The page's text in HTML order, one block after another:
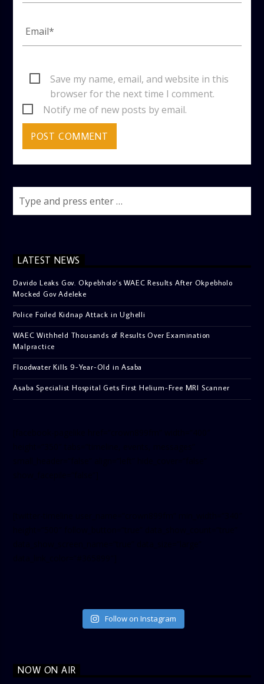
Save my name, email, and website in this
browser for the next time I comment.
Notify me of new posts by email.
LATEST NEWS
Davido Leaks Gov. Okpebholo’s WAEC Results After Okpebholo
Mocked Gov Adeleke
Police Foiled Kidnap Attack in Ughelli
WAEC Withheld Thousands of Results Over Examination
Malpractice
Floodwater Kills 9-Year-Old in Asaba
Asaba Specialist Hospital Gets First Helium-Free MRI Scanner
Follow on Instagram
NOW ON AIR